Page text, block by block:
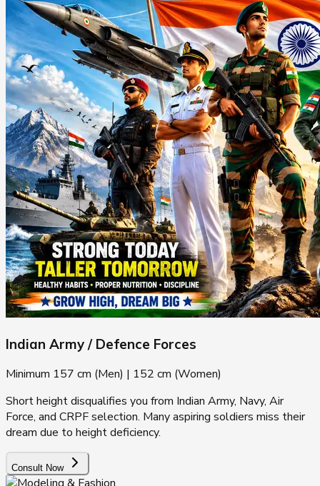
Indian Army / Defence Forces
Minimum 157 cm (Men) | 152 cm (Women)
Short height disqualifies you from Indian Army, Navy, Air
Force, and CRPF selection. Many aspiring soldiers miss their
dream due to height deficiency.
Consult Now